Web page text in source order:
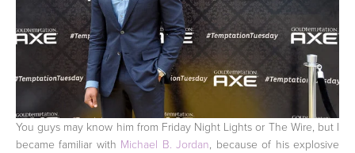
You guys may know him from Friday Night Lights or The Wire, but I
became familiar with Michael B. Jordan, because of his explosive